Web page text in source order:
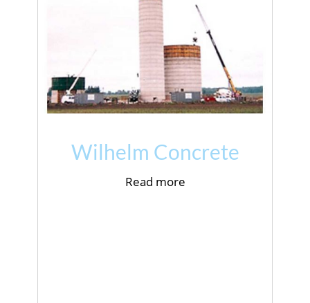
Wilhelm Concrete
Read more